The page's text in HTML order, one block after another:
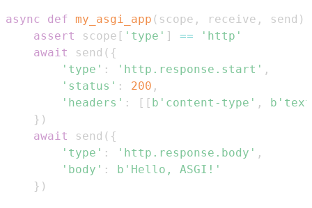
async def my_asgi_app ( scope , receive , send )
assert
scope [ 'type' ] ==
'http'
await
send ( {
'type' : 'http.response.start' ,
'status' : 200 ,
'headers' : [ [ b'content-type' ,
} )
await
send ( {
'type' : 'http.response.body' ,
'body' :
b'Hello, ASGI!'
} )